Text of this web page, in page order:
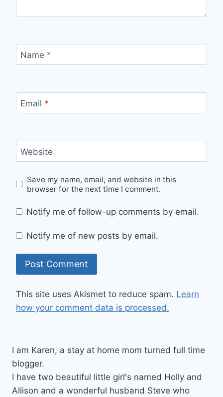
Name *
Email *
Website
Save my name, email, and website in this
browser for the next time I comment.
Notify me of follow-up comments by email.
Notify me of new posts by email.
This site uses Akismet to reduce spam. Learn
how your comment data is processed.
I am Karen, a stay at home mom turned full time
blogger.
I have two beautiful little girl's named Holly and
Allison and a wonderful husband Steve who